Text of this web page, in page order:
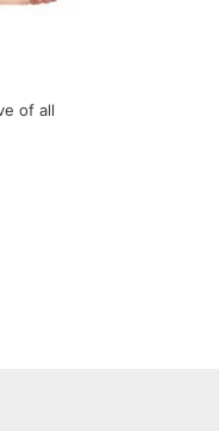
of all